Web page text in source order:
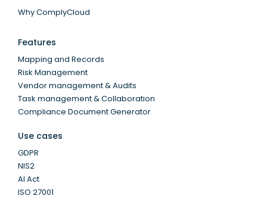
Why ComplyCloud
Features
Mapping and Records
Risk Management
Vendor management & Audits
Task management & Collaboration
Compliance Document Generator
Use cases
GDPR
NIS2
AI Act
ISO 27001